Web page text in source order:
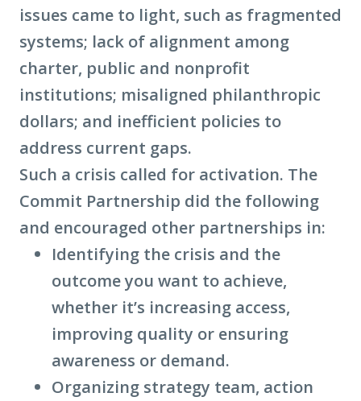
issues came to light, such as fragmented
systems; lack of alignment among
charter, public and nonprofit
institutions; misaligned philanthropic
dollars; and inefficient policies to
address current gaps.
Such a crisis called for activation. The
Commit Partnership did the following
and encouraged other partnerships in:
Identifying the crisis and the
outcome you want to achieve,
whether it’s increasing access,
improving quality or ensuring
awareness or demand.
Organizing strategy team, action